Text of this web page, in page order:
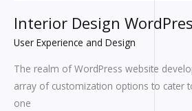
Interior Design
User Experience and Design
The realm of WordPress website
array of customization options to cater
one